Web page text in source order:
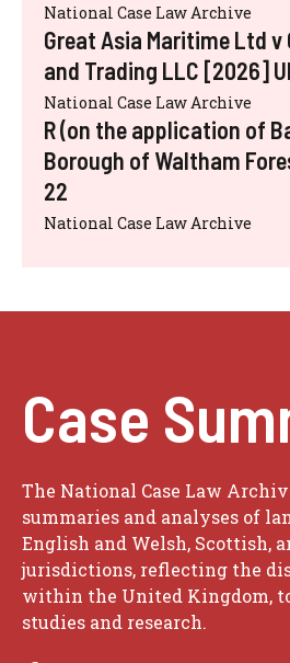
National Case Law Archive
Great Asia Maritime Ltd v
and Trading LLC [2026]
National Case Law Archive
R (on the application of
Borough of Waltham
22
National Case Law Archive
Case
The National Case Law
summaries and analyses of
English and Welsh, Scottish,
jurisdictions, reflecting the
within the United Kingdom,
studies and research.